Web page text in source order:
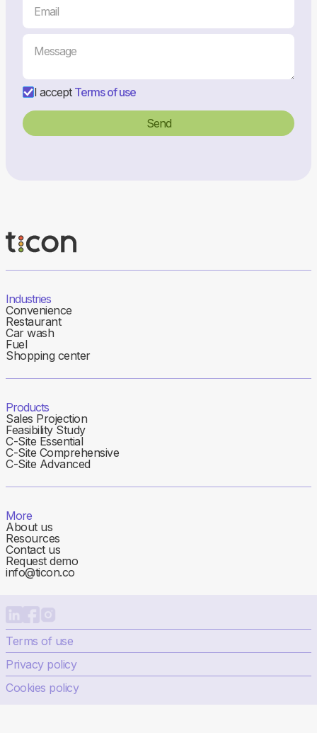
I accept Terms of use
Industries
Convenience
Restaurant
Car wash
Fuel
Shopping center
Products
Sales Projection
Feasibility Study
C-Site Essential
C-Site Comprehensive
C-Site Advanced
More
About us
Resources
Contact us
Request demo
info@ticon.co
Terms of use
Privacy policy
Cookies policy